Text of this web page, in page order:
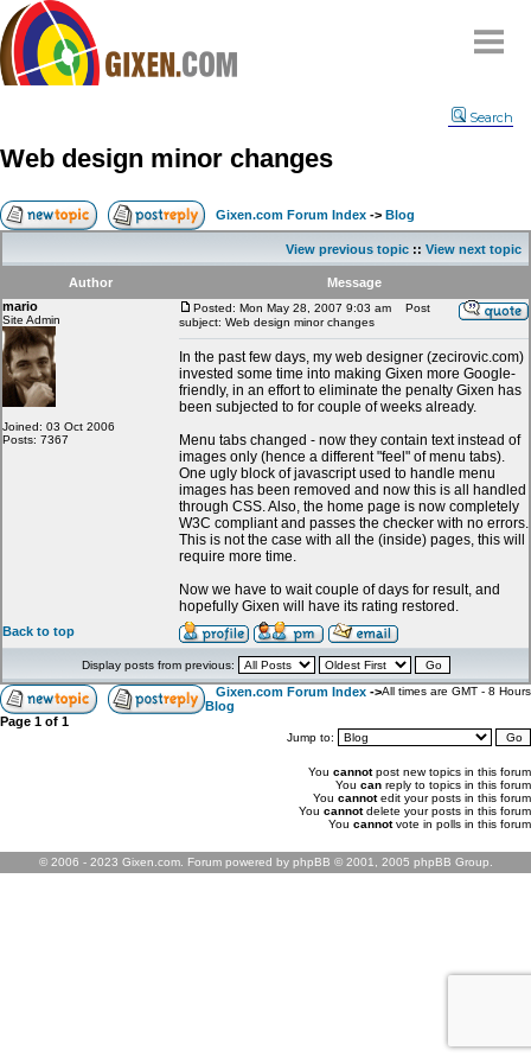
Compare
FAQ
Community
Terms
Contact
My Snipes
Search
Web design minor changes
Gixen.com Forum Index -> Blog
View previous topic :: View next topic
Author
Message
mario
Site Admin
Joined: 03 Oct 2006
Posts: 7367
Posted: Mon May 28, 2007 9:03 am
Post
subject: Web design minor changes
In the past few days, my web designer (zecirovic.com)
invested some time into making Gixen more Google-
friendly, in an effort to eliminate the penalty Gixen has
been subjected to for couple of weeks already.
Menu tabs changed - now they contain text instead of
images only (hence a different "feel" of menu tabs).
One ugly block of javascript used to handle menu
images has been removed and now this is all handled
through CSS. Also, the home page is now completely
W3C compliant and passes the checker with no errors.
This is not the case with all the (inside) pages, this will
require more time.
Now we have to wait couple of days for result, and
hopefully Gixen will have its rating restored.
Back to top
Display posts from previous:
Gixen.com Forum Index ->
Blog
All times are GMT - 8 Hours
Page 1 of 1
Jump to:
You cannotpost new topics in this forum
You can reply to topics in this forum
You cannotedit your posts in this forum
You cannotdelete your posts in this forum
You cannotvote in polls in this forum
© 2006 - 2023 Gixen.com. Forum powered by phpBB © 2001, 2005 phpBB Group.